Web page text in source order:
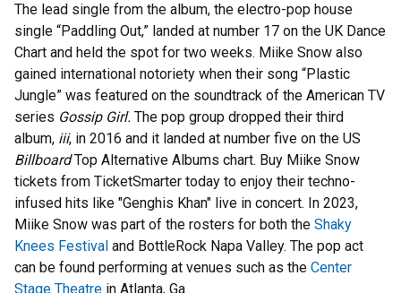
The lead single from the album, the electro-pop house
single “Paddling Out,” landed at number 17 on the UK Dance
Chart and held the spot for two weeks. Miike Snow also
gained international notoriety when their song “Plastic
Jungle” was featured on the soundtrack of the American TV
series Gossip Girl. The pop group dropped their third
album, iii, in 2016 and it landed at number five on the US
BillboardTop Alternative Albums chart. Buy Miike Snow
tickets from TicketSmarter today to enjoy their techno-
infused hits like "Genghis Khan" live in concert. In 2023,
Miike Snow was part of the rosters for both the Shaky
Knees Festival and BottleRock Napa Valley. The pop act
can be found performing at venues such as the Center
Stage Theatre in Atlanta, Ga.